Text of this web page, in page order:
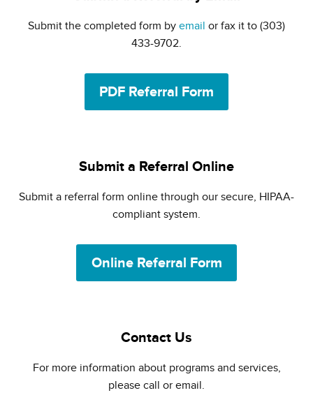
Submit the completed form by email or fax it to (303)
433-9702.
PDF Referral Form
Submit a Referral Online
Submit a referral form online through our secure, HIPAA-
compliant system.
Online Referral Form
Contact Us
For more information about programs and services,
please call or email.